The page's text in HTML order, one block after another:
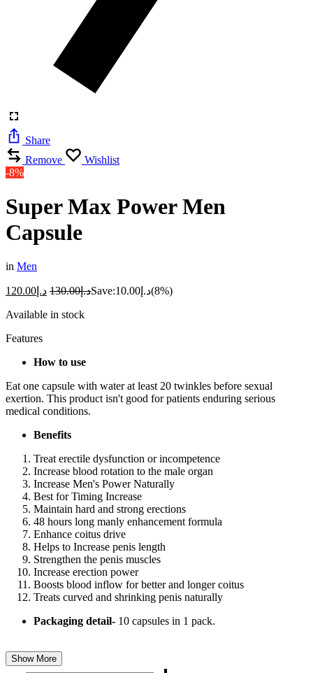
Share
Remove
Wishlist
-8%
Super Max Power Men
Capsule
in Men
د.إ 120.00 د.إ130.00 Save: د.إ 10.00
(8%)
Available in stock
Features
How to use
Eat one capsule with water at least 20 twinkles before sexual
exertion. This product isn't good for patients enduring serious
medical conditions.
Benefits
Treat erectile dysfunction or incompetence
Increase blood rotation to the male organ
Increase Men's Power Naturally
Best for Timing Increase
Maintain hard and strong erections
48 hours long manly enhancement formula
Enhance coitus drive
Helps to Increase penis length
Strengthen the penis muscles
Increase erection power
Boosts blood inflow for better and longer coitus
Treats curved and shrinking penis naturally
Packaging detail- 10 capsules in 1 pack.
Show More